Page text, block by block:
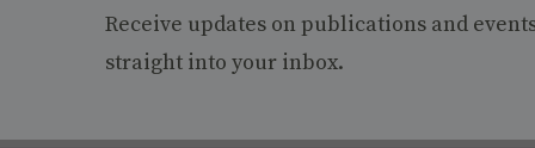
Receive updates on publications and
straight into your inbox.